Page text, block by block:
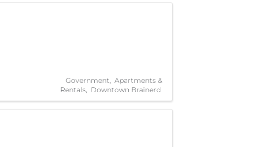
Government
Apartments &
Rentals
Downtown Brainerd